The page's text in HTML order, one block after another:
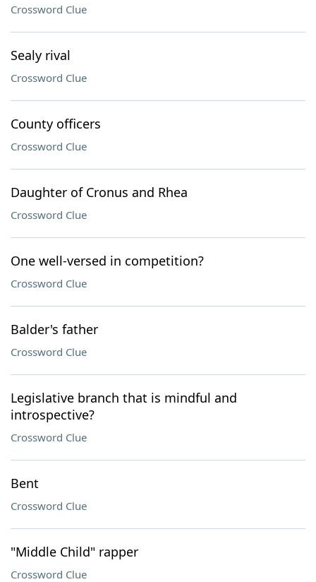
Crossword Clue
Sealy rival
Crossword Clue
County officers
Crossword Clue
Daughter of Cronus and Rhea
Crossword Clue
One well-versed in competition?
Crossword Clue
Balder's father
Crossword Clue
Legislative branch that is mindful and
introspective?
Crossword Clue
Bent
Crossword Clue
"Middle Child" rapper
Crossword Clue